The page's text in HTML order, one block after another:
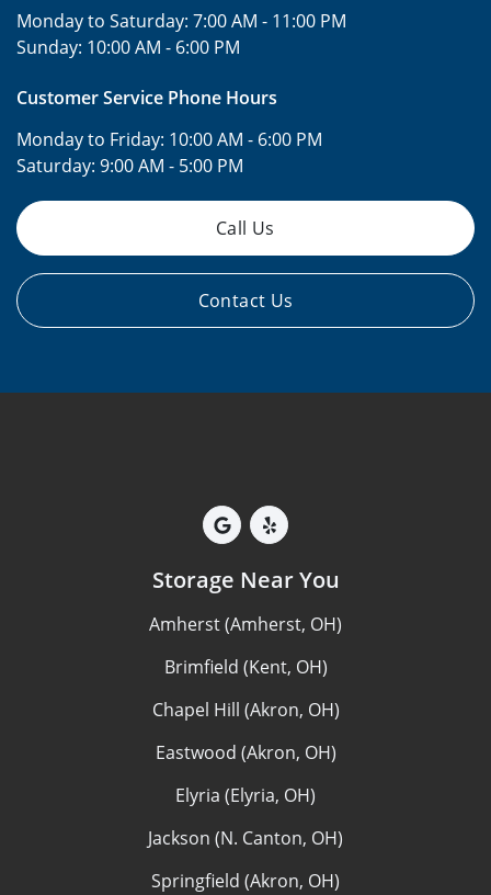
Monday to Saturday: 7:00 AM - 11:00 PM
Sunday: 10:00 AM - 6:00 PM
Customer Service Phone Hours
Monday to Friday: 10:00 AM - 6:00 PM
Saturday: 9:00 AM - 5:00 PM
Call Us
Contact Us
Storage Near You
Amherst (Amherst, OH)
Brimfield (Kent, OH)
Chapel Hill (Akron, OH)
Eastwood (Akron, OH)
Elyria (Elyria, OH)
Jackson (N. Canton, OH)
Springfield (Akron, OH)